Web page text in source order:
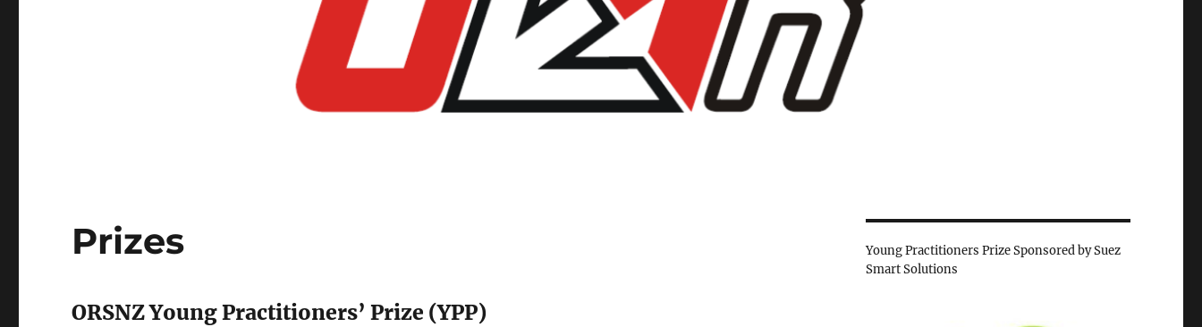
Prizes
ORSNZ Young Practitioners’ Prize (YPP)
Young Practitioners Prize Sponsored by Suez
Smart Solutions